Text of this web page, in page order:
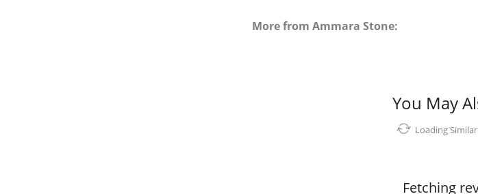
More from Ammara Stone:
You May
Loading
Fetching